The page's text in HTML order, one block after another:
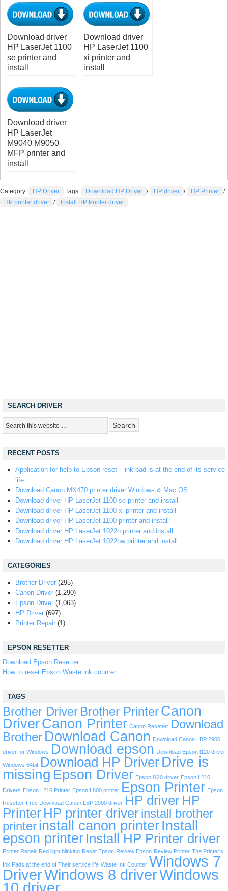
Download driver
HP LaserJet 1100
se printer and
install
Download driver
HP LaserJet 1100
xi printer and
install
Download driver
HP LaserJet
M9040 M9050
MFP printer and
install
Category: HP Driver Tags: Download HP Driver / HP driver / HP Printer /
HP printer driver / Install HP Printer driver
SEARCH DRIVER
RECENT POSTS
Application for help to Epson reset – ink pad is at the end of its service
life
Download Canon MX470 printer driver Windows & Mac OS
Download driver HP LaserJet 1100 se printer and install
Download driver HP LaserJet 1100 xi printer and install
Download driver HP LaserJet 1100 printer and install
Download driver HP LaserJet 1022n printer and install
Download driver HP LaserJet 1022nw printer and install
CATEGORIES
Brother Driver (295)
Canon Driver (1,290)
Epson Driver (1,063)
HP Driver (697)
Printer Repair (1)
EPSON RESETTER
Download Epson Resetter
How to reset Epson Waste ink counter
TAGS
Brother Driver Brother PrinterCanon
DriverCanon Printer Canon Resetter Download
Brother Download Canon Download Canon LBP 2900
driver for Windows Download epson Download Epson l120 driver
Windows 64bit Download HP Driver Drive is
missing Epson Driver Epson l120 driver Epson L210
Drivers Epson L210 Printer Epson L800 printer Epson Printer Epson
Resetter Free Download Canon LBP 2900 driver HP driver HP
Printer HP printer driverinstall brother
printerinstall canon printer Install
epson printer Install HP Printer driver
Printer Repair Red light blinking Reset Epson Review Epson Review Printer The Printer’s
Ink Pads at the end of Their service life Waste Ink Counter Windows 7
DriverWindows 8 driverWindows
10 driver